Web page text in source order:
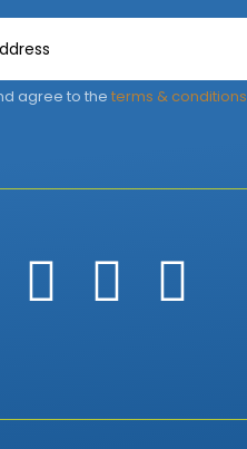
agree to the terms & conditions